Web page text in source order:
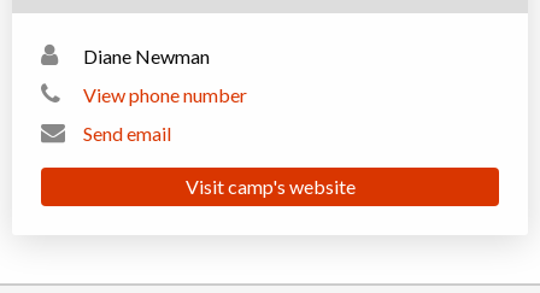
Diane Newman
View phone number
Send email
Visit camp's website